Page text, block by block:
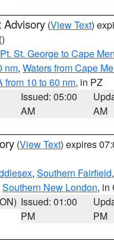
Advisory (View Text)
()
St. George to Cape
nm, Waters from Cape
from 10 to 60 nm, in PZ
Issued: 05:00
AM
AM
(View Text) expires
, Southern Fairfield,
Southern New London, in
Issued: 01:00
PM
PM